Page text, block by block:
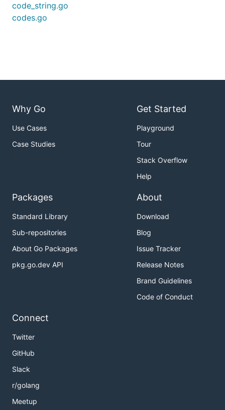
code_string.go
codes.go
Why Go
Use Cases
Case Studies
Get Started
Playground
Tour
Stack Overflow
Help
Packages
Standard Library
Sub-repositories
About Go Packages
pkg.go.dev API
About
Download
Blog
Issue Tracker
Release Notes
Brand Guidelines
Code of Conduct
Connect
Twitter
GitHub
Slack
r/golang
Meetup